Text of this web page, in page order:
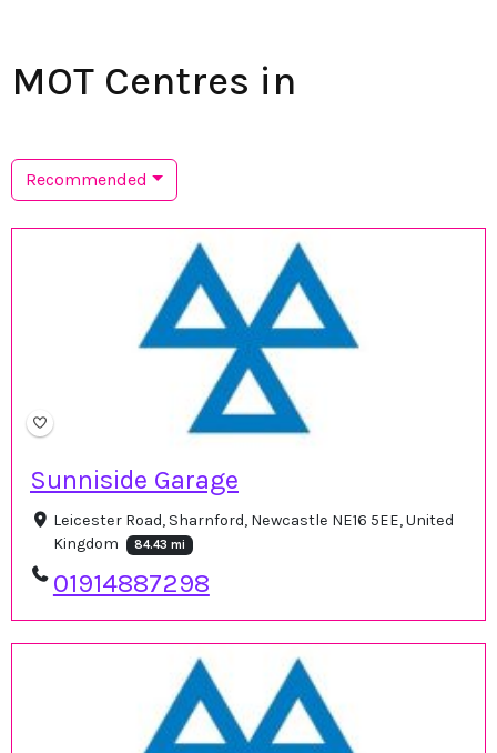
MOT Centres in
Recommended
Sunniside Garage
Leicester Road, Sharnford, Newcastle NE16 5EE, United
Kingdom
84.43 mi
01914887298